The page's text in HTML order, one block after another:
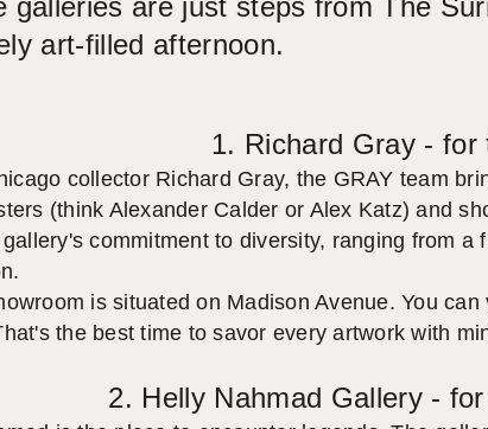
galleries are just steps from The
art-filled afternoon.
1. Richard Gray -
collector Richard Gray, the GRAY team
(think Alexander Calder or Alex Katz) and
commitment to diversity, ranging from
is situated on Madison Avenue. You
the best time to savor every artwork with
2. Helly Nahmad Gallery -